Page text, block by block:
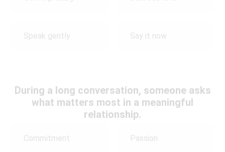
Speak gently Say it now
During a long conversation, someone asks
what matters most in a meaningful
relationship.
Commitment Passion